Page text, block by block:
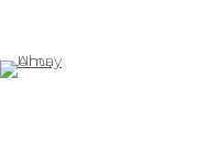
1 )
image of thumbnail 2 )
(View a larger image of